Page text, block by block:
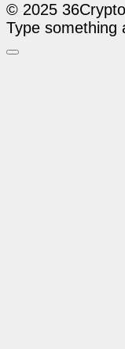
© 2025
Type something